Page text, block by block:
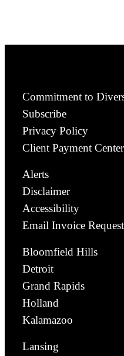
Commitment to
Subscribe
Privacy Policy
Client Payment Center
Alerts
Disclaimer
Accessibility
Email Invoice Request
Bloomfield Hills
Detroit
Grand Rapids
Holland
Kalamazoo
Lansing